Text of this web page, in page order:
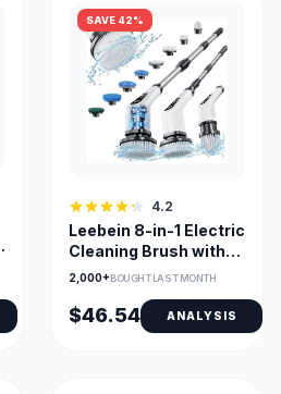
SAVE 42%
4.2
Leebein 8-in-1 Electric
Cleaning Brush with
54-Inch Handle
2,000+BOUGHT LAST MONTH
$46.54 ANALYSIS